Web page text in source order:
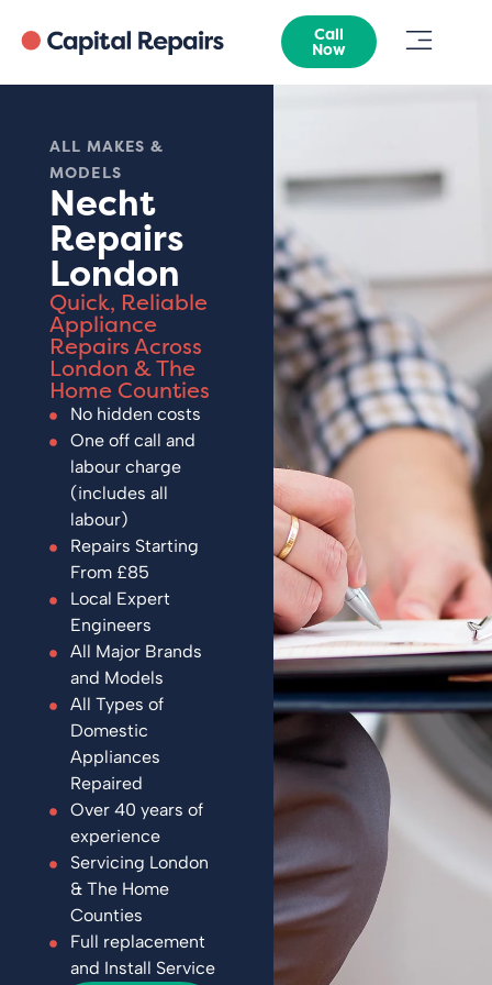
Call
Now
ALL MAKES &
MODELS
Necht
Repairs
London
Quick, Reliable
Appliance
Repairs Across
London & The
Home Counties
No hidden costs
One off call and
labour charge
(includes all
labour)
Repairs Starting
From £85
Local Expert
Engineers
All Major Brands
and Models
All Types of
Domestic
Appliances
Repaired
Over 40 years of
experience
Servicing London
& The Home
Counties
Full replacement
and Install Service